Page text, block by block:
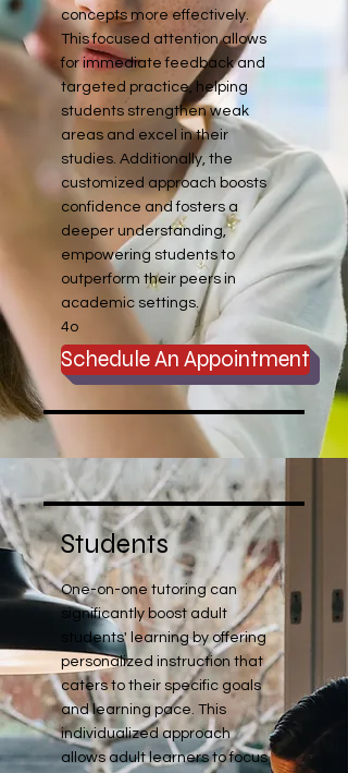
concepts more effectively.
This focused attention allows
for immediate feedback and
targeted practice, helping
students strengthen weak
areas and excel in their
studies. Additionally, the
customized approach boosts
confidence and fosters a
deeper understanding,
empowering students to
outperform their peers in
academic settings.
4o
Schedule An Appointment
Students
One-on-one tutoring can
significantly boost adult
students' learning by offering
personalized instruction that
caters to their specific goals
and learning pace. This
individualized approach
allows adult learners to focus